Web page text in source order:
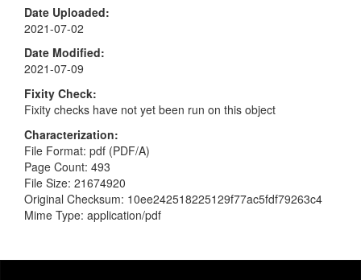
Date Uploaded
2021-07-02
Date Modified
2021-07-09
Fixity Check
Fixity checks have not yet been run on this object
Characterization
File Format: pdf (PDF/A)
Page Count: 493
File Size: 21674920
Original Checksum: 10ee242518225129f77ac5fdf79263c4
Mime Type: application/pdf